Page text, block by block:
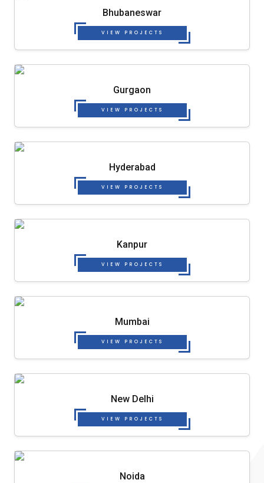
Bhubaneswar
VIEW PROJECTS
Gurgaon
VIEW PROJECTS
Hyderabad
VIEW PROJECTS
Kanpur
VIEW PROJECTS
Mumbai
VIEW PROJECTS
New Delhi
VIEW PROJECTS
Noida